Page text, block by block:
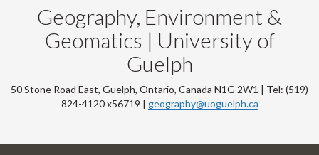
Geography, Environment &
Geomatics | University of
Guelph
50 Stone Road East, Guelph, Ontario, Canada N1G 2W1 | Tel: (519)
824-4120 x56719 | geography@uoguelph.ca